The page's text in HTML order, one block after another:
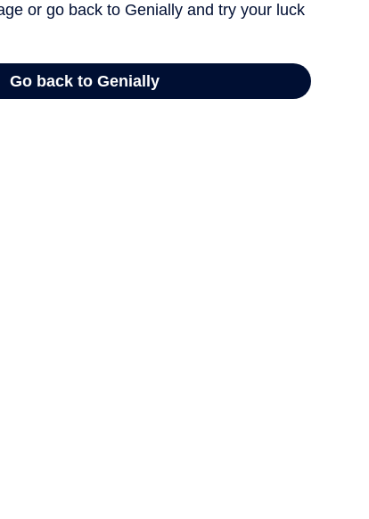
or go back to Genially and try your luck
Go back to Genially